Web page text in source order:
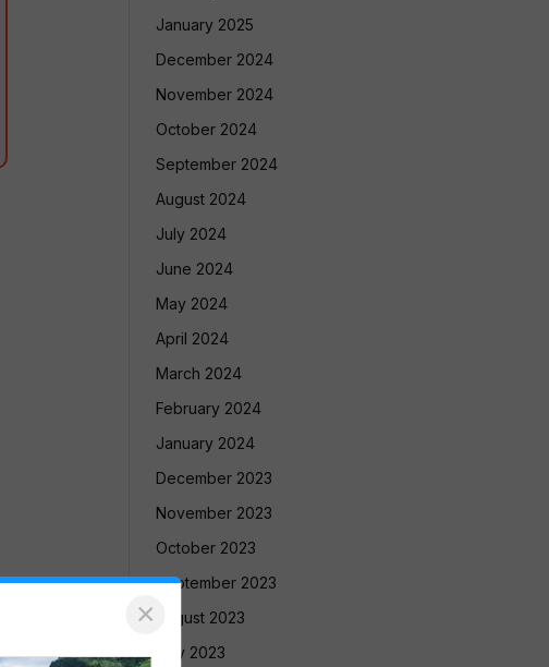
January 2025
December 2024
November 2024
October 2024
September 2024
August 2024
July 2024
June 2024
May 2024
April 2024
March 2024
February 2024
January 2024
December 2023
November 2023
October 2023
September 2023
August 2023
July 2023
×